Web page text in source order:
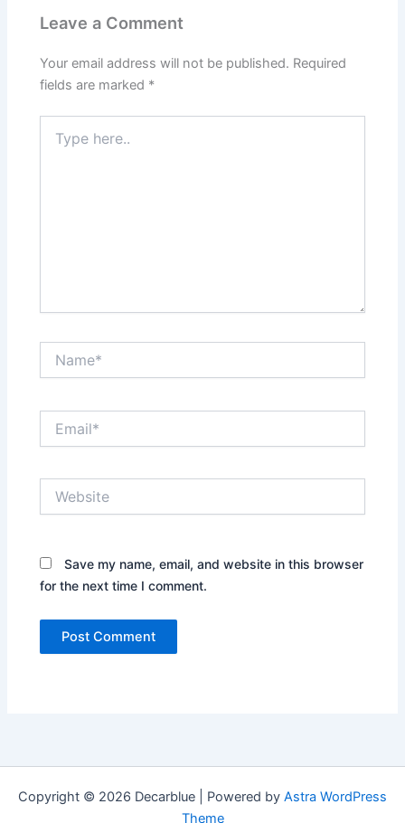
Leave a Comment
Your email address will not be published. Required
fields are marked *
here..
Save my name, email, and website in this browser
for the next time I comment.
Copyright © 2026 Decarblue | Powered by Astra WordPress
Theme